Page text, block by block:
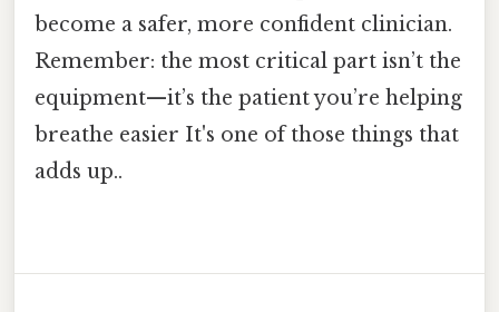
become a safer, more confident clinician.
Remember: the most critical part isn’t the
equipment—it’s the patient you’re helping
breathe easier It's one of those things that
adds up..